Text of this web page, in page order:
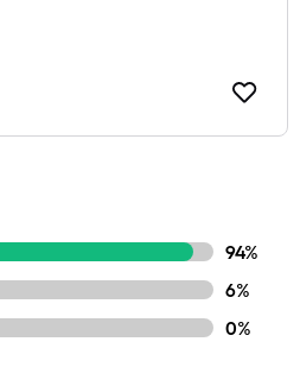
94%
6%
0%